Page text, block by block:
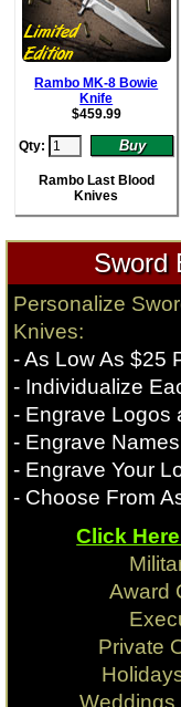
Rambo MK-8 Bowie
Knife
$459.99
Qty:
Rambo Last Blood
Knives
Sword
Personalize
Knives:
- As Low As $25
- Individualize
- Engrave Logos
- Engrave
- Engrave Your
- Choose From
Click
Award
Private
Weddings